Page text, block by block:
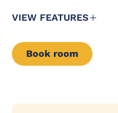
VIEW FEATURES
Book room
drinks pack in the
Free baby cot